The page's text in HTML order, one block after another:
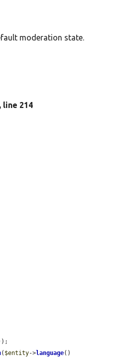
moderation state.
, line 214
( $entity->language()